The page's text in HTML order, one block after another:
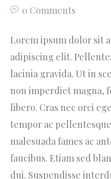
0 Comments
Lorem ipsum dolor sit
adipiscing elit.
lacinia gravida. Ut in
non imperdiet magna,
libero. Cras nec orci
tempor ac
malesuada fames ac
faucibus. Etiam sed
dui. Suspendisse